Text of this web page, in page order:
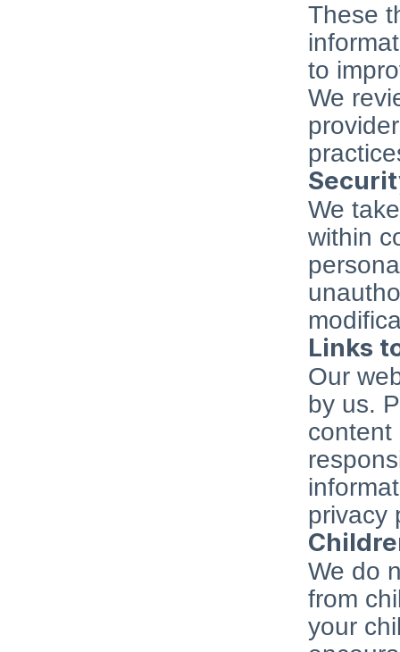
These
to
We
We
within
Links
Our
by us.
content
privacy
We do
from
your